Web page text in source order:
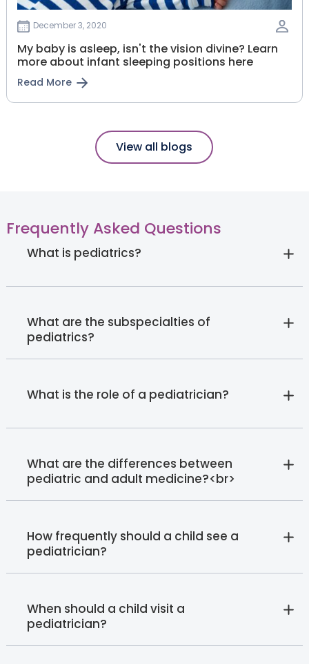
December 3, 2020
My baby is asleep, isn't the vision divine? Learn
more about infant sleeping positions here
Read More
View all blogs
Frequently Asked Questions
What is pediatrics?
What are the subspecialties of
pediatrics?
What is the role of a pediatrician?
What are the differences between
pediatric and adult medicine?<br>
How frequently should a child see a
pediatrician?
When should a child visit a
pediatrician?